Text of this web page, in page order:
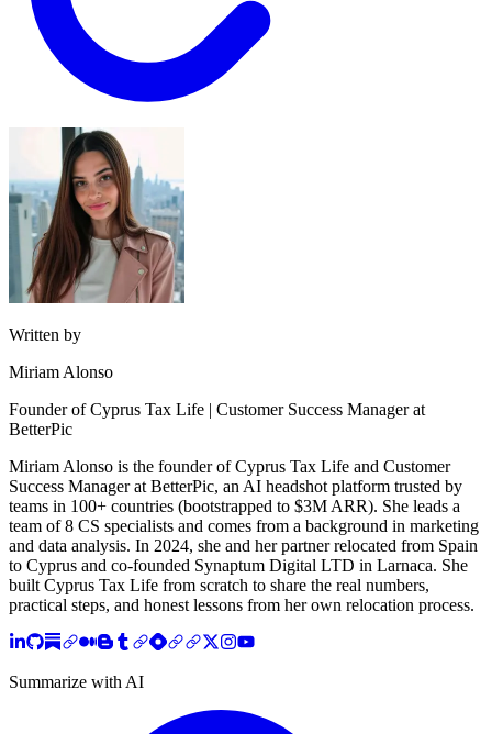
Written by
Miriam Alonso
Founder of Cyprus Tax Life | Customer Success Manager at
BetterPic
Miriam Alonso is the founder of Cyprus Tax Life and Customer
Success Manager at BetterPic, an AI headshot platform trusted by
teams in 100+ countries (bootstrapped to $3M ARR). She leads a
team of 8 CS specialists and comes from a background in marketing
and data analysis. In 2024, she and her partner relocated from Spain
to Cyprus and co-founded Synaptum Digital LTD in Larnaca. She
built Cyprus Tax Life from scratch to share the real numbers,
practical steps, and honest lessons from her own relocation process.
Summarize with AI